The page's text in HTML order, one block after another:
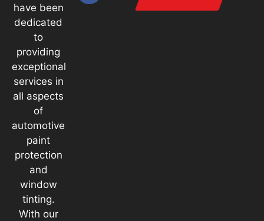
have been
dedicated
to
providing
exceptional
services in
all aspects
of
automotive
paint
protection
and
window
tinting.
With our